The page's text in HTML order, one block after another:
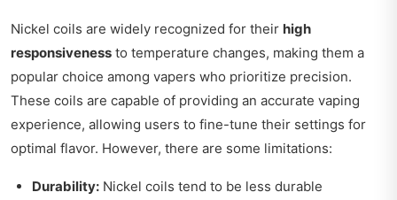
Nickel coils are widely recognized for their high
responsiveness to temperature changes, making them a
popular choice among vapers who prioritize precision.
These coils are capable of providing an accurate vaping
experience, allowing users to fine-tune their settings for
optimal flavor. However, there are some limitations:
Durability: Nickel coils tend to be less durable